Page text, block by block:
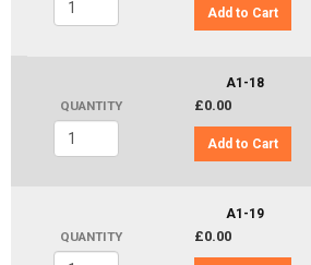
Add to Cart
A1-18
QUANTITY
£0.00
Add to Cart
A1-19
QUANTITY
£0.00